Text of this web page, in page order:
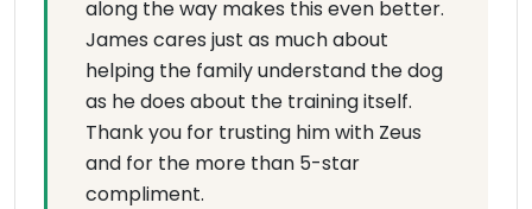
along the way makes this even better.
James cares just as much about
helping the family understand the dog
as he does about the training itself.
Thank you for trusting him with Zeus
and for the more than 5-star
compliment.